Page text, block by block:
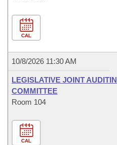
CAL
10/8/2026 11:30 AM
LEGISLATIVE JOINT
COMMITTEE
Room 104
CAL